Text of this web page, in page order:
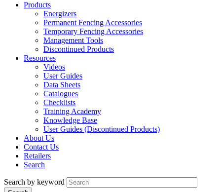
Products
Energizers
Permanent Fencing Accessories
Temporary Fencing Accessories
Management Tools
Discontinued Products
Resources
Videos
User Guides
Data Sheets
Catalogues
Checklists
Training Academy
Knowledge Base
User Guides (Discontinued Products)
About Us
Contact Us
Retailers
Search
Search by keyword